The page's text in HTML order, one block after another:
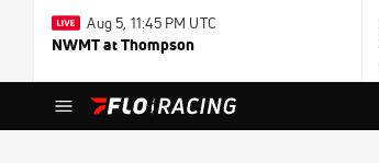
Aug 5, 11:45 PM UTC
NWMT at Thompson